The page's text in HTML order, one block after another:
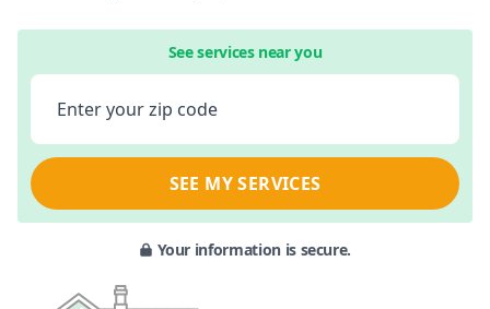
See services near you
Enter your zip code
SEE MY SERVICES
Your information is secure.